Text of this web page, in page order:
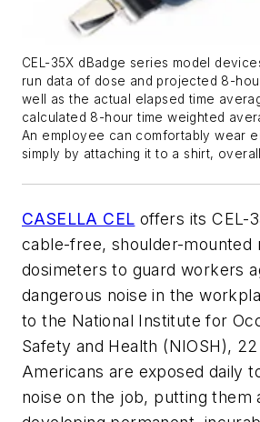
CEL-35X dBadge series model
run data of dose and projected 8-
well as the actual elapsed time
calculated 8-hour time weighted
An employee can comfortably wear
simply by attaching it to a shirt,
CASELLA CEL offers its CEL-
cable-free, shoulder-mounted
dosimeters to guard workers
dangerous noise in the
to the National Institute for
Safety and Health (NIOSH),
Americans are exposed daily
noise on the job, putting them